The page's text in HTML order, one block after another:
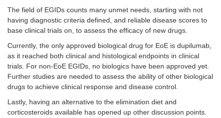
The field of EGIDs counts many unmet needs, starting with not
having diagnostic criteria defined, and reliable disease scores to
base clinical trials on, to assess the efficacy of new drugs.
Currently, the only approved biological drug for EoE is dupilumab,
as it reached both clinical and histological endpoints in clinical
trials. For non-EoE EGIDs, no biologics have been approved yet.
Further studies are needed to assess the ability of other biological
drugs to achieve clinical response and disease control.
Lastly, having an alternative to the elimination diet and
corticosteroids available has opened up other discussion points.